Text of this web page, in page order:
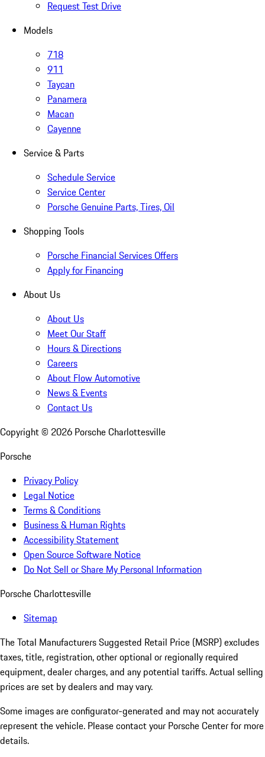
Request Test Drive
Models
718
911
Taycan
Panamera
Macan
Cayenne
Service & Parts
Schedule Service
Service Center
Porsche Genuine Parts, Tires, Oil
Shopping Tools
Porsche Financial Services Offers
Apply for Financing
About Us
About Us
Meet Our Staff
Hours & Directions
Careers
About Flow Automotive
News & Events
Contact Us
Copyright © 2026 Porsche Charlottesville
Porsche
Privacy Policy
Legal Notice
Terms & Conditions
Business & Human Rights
Accessibility Statement
Open Source Software Notice
Do Not Sell or Share My Personal Information
Porsche Charlottesville
Sitemap
The Total Manufacturers Suggested Retail Price (MSRP) excludes
taxes, title, registration, other optional or regionally required
equipment, dealer charges, and any potential tariffs. Actual selling
prices are set by dealers and may vary.
Some images are configurator-generated and may not accurately
represent the vehicle. Please contact your Porsche Center for more
details.